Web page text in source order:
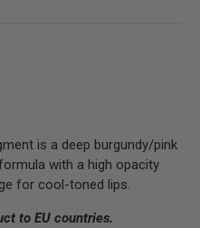
is a deep burgundy/pink
with a high opacity
for cool-toned lips.
to EU countries.